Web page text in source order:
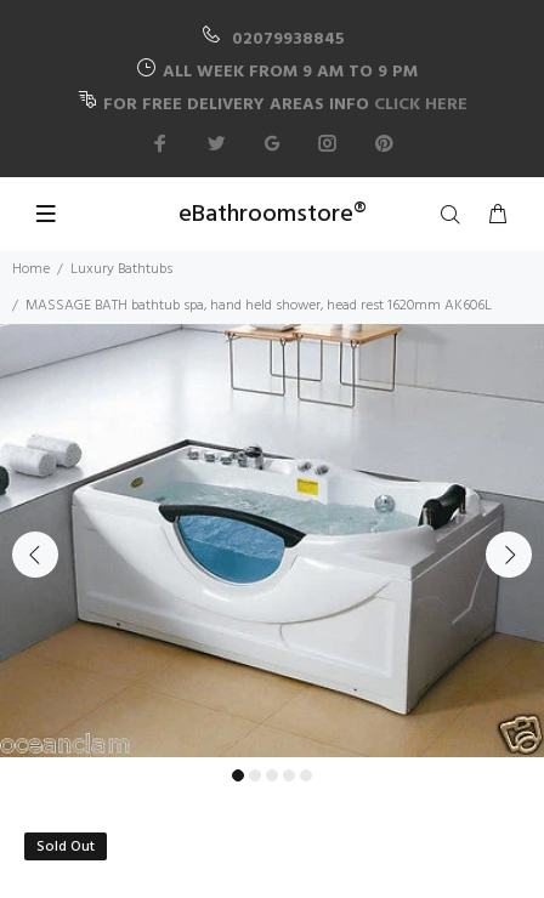
02079938845
ALL WEEK FROM 9 AM TO 9 PM
FOR FREE DELIVERY AREAS INFO CLICK HERE
eBathroomstore®
Home
Luxury Bathtubs
MASSAGE BATH bathtub spa, hand held shower, head rest 1620mm AK606L
Sold Out